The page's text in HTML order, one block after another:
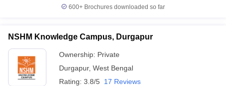
in Mumbai
BBA Colleges in Chennai
Management Colleges in India
Best MBA Agriculture Business
Accepting XAT
List of MBA Colleges in Durgapur Accepting MAT
600+ Brochures downloaded so far
NSHM Knowledge Campus, Durgapur
Ownership: Private
Durgapur, West Bengal
Rating: 3.8/5 17 Reviews